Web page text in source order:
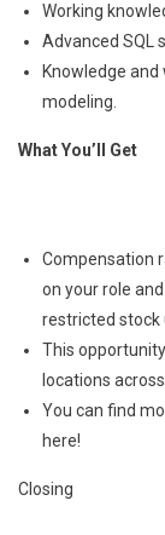
Working
Advanced SQL
Knowledge
modeling.
What You’ll Get
Compensation
on your role
restricted stock
This
locations
You can find
here!
Closing